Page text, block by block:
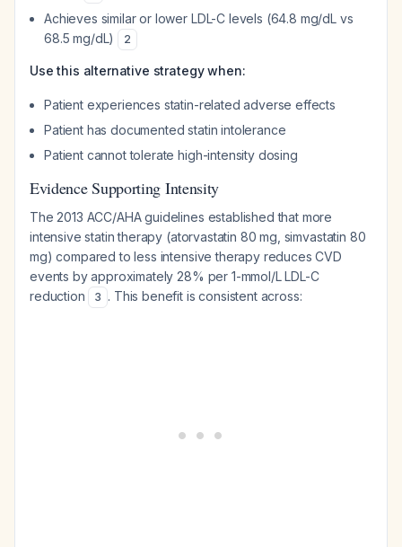
Achieves similar or lower LDL-C levels (64.8 mg/dL vs
68.5 mg/dL)
2
Use this alternative strategy when:
Patient experiences statin-related adverse effects
Patient has documented statin intolerance
Patient cannot tolerate high-intensity dosing
Evidence Supporting Intensity
The 2013 ACC/AHA guidelines established that more
intensive statin therapy (atorvastatin 80 mg, simvastatin 80
mg) compared to less intensive therapy reduces CVD
events by approximately 28% per 1-mmol/L LDL-C
reduction
3 . This benefit is consistent across: